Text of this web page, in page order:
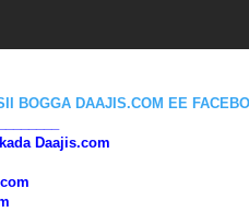
BOGGA DAAJIS.COM EE
Daajis.com